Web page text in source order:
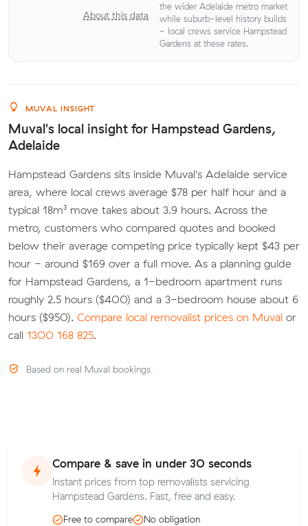
About this data
the wider Adelaide metro market
while suburb-level history builds
- local crews service Hampstead
Gardens at these rates.
MUVAL INSIGHT
Muval's local insight for Hampstead Gardens,
Adelaide
Hampstead Gardens sits inside Muval's Adelaide service
area, where local crews average $78 per half hour and a
typical 18m³ move takes about 3.9 hours. Across the
metro, customers who compared quotes and booked
below their average competing price typically kept $43 per
hour - around $169 over a full move. As a planning guide
for Hampstead Gardens, a 1-bedroom apartment runs
roughly 2.5 hours ($400) and a 3-bedroom house about 6
hours ($950). Compare local removalist prices on Muval or
call 1300 168 825.
Based on real Muval bookings
Compare & save in under 30 seconds
Instant prices from top removalists servicing
Hampstead Gardens. Fast, free and easy.
Free to compare
No obligation